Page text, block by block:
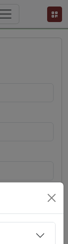
Terms and
conditions